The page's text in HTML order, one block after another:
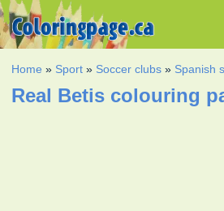
Home » Sport » Soccer clubs » Spanish
Real Betis colouring